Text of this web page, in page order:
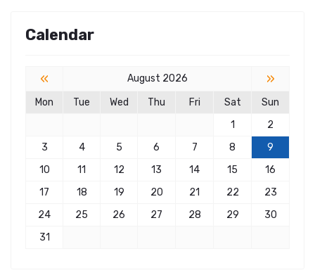
Calendar
« August 2026 »
Mon Tue Wed Thu Fri Sat
Sun
1
2
3
4 5 6 7 8
9
10
11 12 13 14 15
16
17
18 19 20 21 22
23
24
25 26 27 28 29
30
31